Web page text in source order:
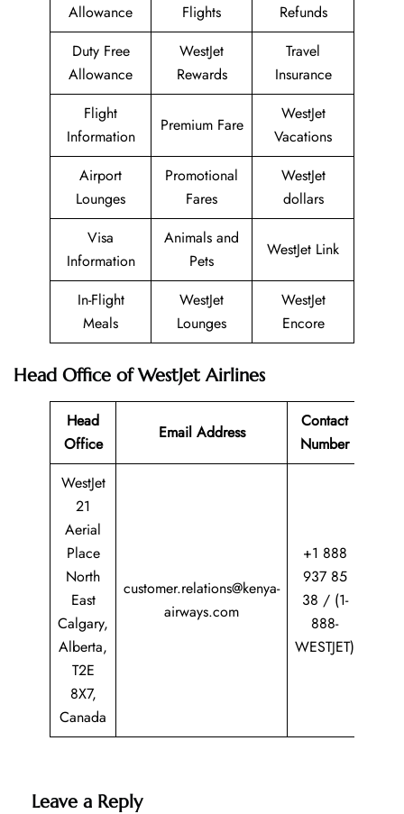
Allowance
Flights
Refunds
Duty Free
Allowance
WestJet
Rewards
Travel
Insurance
Flight
Information
Premium Fare
WestJet
Vacations
Airport
Lounges
Promotional
Fares
WestJet
dollars
Visa
Information
Animals and
Pets
WestJet Link
In-Flight
Meals
WestJet
Lounges
WestJet
Encore
Head Office of WestJet Airlines
Head
Office
Email Address
Contact
Number
WestJet
21
Aerial
Place
North
East
Calgary,
Alberta,
T2E
8X7,
Canada
customer.relations@kenya-
airways.com
+1 888
937 85
38 / (1-
888-
WESTJET)
Leave a Reply